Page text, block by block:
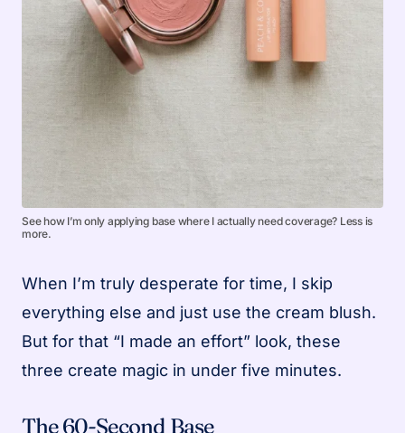
See how I’m only applying base where I actually need coverage? Less is
more.
When I’m truly desperate for time, I skip
everything else and just use the cream blush.
But for that “I made an effort” look, these
three create magic in under five minutes.
The 60-Second Base